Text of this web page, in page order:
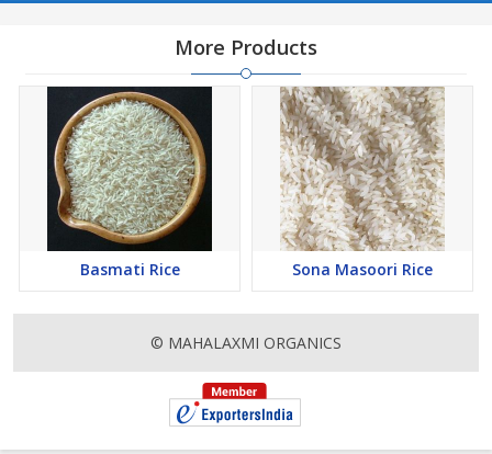
More Products
Basmati Rice Sona Masoori Rice
© MAHALAXMI ORGANICS